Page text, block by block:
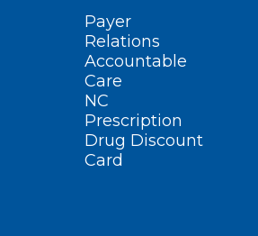
Payer
Relations
Accountable
Care
NC
Prescription
Drug Discount
Card